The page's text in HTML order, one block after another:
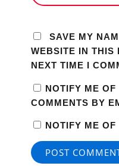
SAVE MY
WEBSITE IN THIS
NEXT TIME I
NOTIFY ME
COMMENTS BY
NOTIFY ME